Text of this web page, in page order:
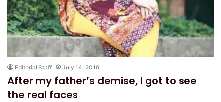
Editorial Staff July 14, 2019
After my father’s demise, I got to see
the real faces